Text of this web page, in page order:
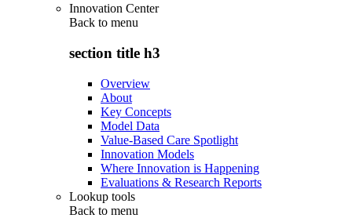
Innovation Center
Back to menu
section title h3
Overview
About
Key Concepts
Model Data
Value-Based Care Spotlight
Innovation Models
Where Innovation is Happening
Evaluations & Research Reports
Lookup tools
Back to menu